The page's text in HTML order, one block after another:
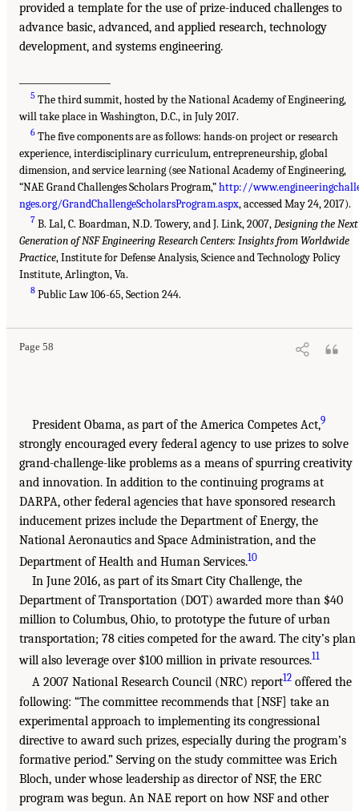
provided a template for the use of prize-induced challenges to
advance basic, advanced, and applied research, technology
development, and systems engineering.
5 The third summit, hosted by the National Academy of Engineering,
will take place in Washington, D.C., in July 2017.
6 The five components are as follows: hands-on project or research
experience, interdisciplinary curriculum, entrepreneurship, global
dimension, and service learning (see National Academy of Engineering,
“NAE Grand Challenges Scholars Program,”http://
nges.org/GrandChallengeScholarsProgram.aspx, accessed May 24, 2017).
7 B. Lal, C. Boardman, N.D. Towery, and J. Link, 2007,Designing the Next
Generation of NSF Engineering Research Centers: Insights from Worldwide
Practice, Institute for Defense Analysis, Science and Technology Policy
Institute, Arlington, Va.
8 Public Law 106-65, Section 244.
Page 58
President Obama, as part of the America Competes Act,9
strongly encouraged every federal agency to use prizes to solve
grand-challenge-like problems as a means of spurring creativity
and innovation. In addition to the continuing programs at
DARPA, other federal agencies that have sponsored research
inducement prizes include the Department of Energy, the
National Aeronautics and Space Administration, and the
Department of Health and Human Services.10
In June 2016, as part of its Smart City Challenge, the
Department of Transportation (DOT) awarded more than $40
million to Columbus, Ohio, to prototype the future of urban
transportation; 78 cities competed for the award. The city’s plan
will also leverage over $100 million in private resources.11
A 2007 National Research Council (NRC) report12 offered the
following: “The committee recommends that [NSF] take an
experimental approach to implementing its congressional
directive to award such prizes, especially during the program’s
formative period.” Serving on the study committee was Erich
Bloch, under whose leadership as director of NSF, the ERC
program was begun. An NAE report on how NSF and other